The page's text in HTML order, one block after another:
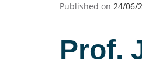
Published on 24/06/
Prof.